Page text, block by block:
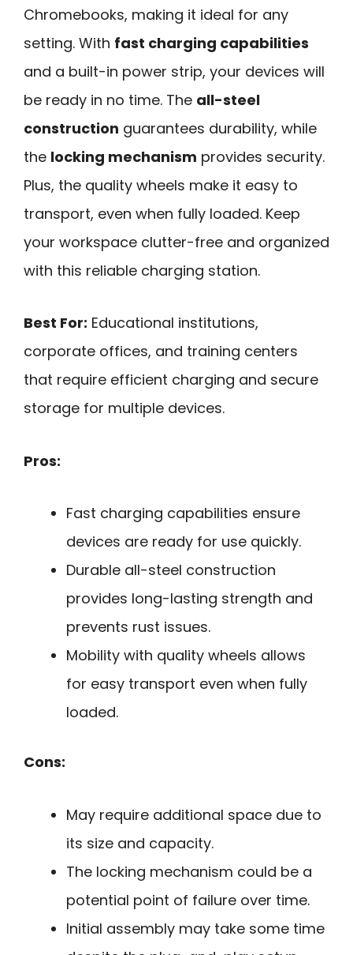
Chromebooks, making it ideal for any
setting. With fast charging capabilities
and a built-in power strip, your devices will
be ready in no time. The all-steel
construction guarantees durability, while
the locking mechanism provides security.
Plus, the quality wheels make it easy to
transport, even when fully loaded. Keep
your workspace clutter-free and organized
with this reliable charging station.
Best For: Educational institutions,
corporate offices, and training centers
that require efficient charging and secure
storage for multiple devices.
Pros:
Fast charging capabilities ensure
devices are ready for use quickly.
Durable all-steel construction
provides long-lasting strength and
prevents rust issues.
Mobility with quality wheels allows
for easy transport even when fully
loaded.
Cons:
May require additional space due to
its size and capacity.
The locking mechanism could be a
potential point of failure over time.
Initial assembly may take some time